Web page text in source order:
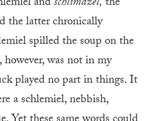
the latter chronically
spilled the soup on the
however, was not in my
played no part in things. It
a schlemiel, nebbish,